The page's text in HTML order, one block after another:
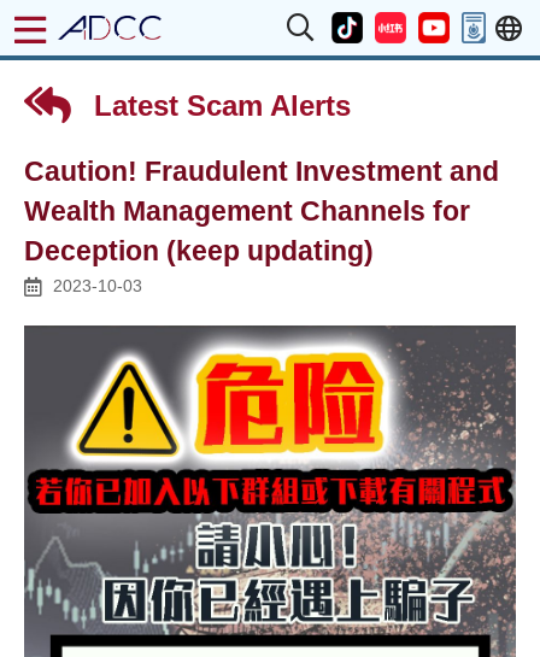
Latest Scam Alerts
Caution! Fraudulent Investment and
Wealth Management Channels for
Deception (keep updating)
2023-10-03